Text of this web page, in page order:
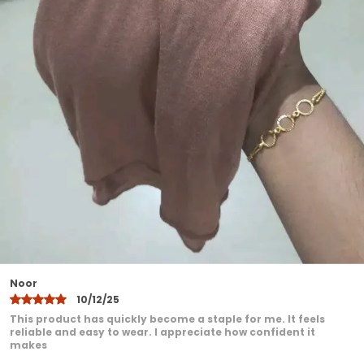
Available in beautiful longlasting colors
that do not fade after washing
Perfect for daily wear office college travel
and special occasions
Designed to suit all face shapes and styles
offering versatile styling options
Lightweight yet durable making it ideal for
all seasons
Easy to maintainhand wash or machine
wash with gentle care
A modest fashion essential that blends
comfort elegance and practicality
I have been very pleased with this product. It feels
comfortable even after extended wear. I love how it adds a
graceful
Khadija
10/12/25